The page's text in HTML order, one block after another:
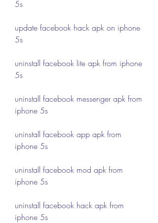
5s
update facebook hack apk on iphone
5s
uninstall facebook lite apk from iphone
5s
uninstall facebook messenger apk from
iphone 5s
uninstall facebook app apk from
iphone 5s
uninstall facebook mod apk from
iphone 5s
uninstall facebook hack apk from
iphone 5s